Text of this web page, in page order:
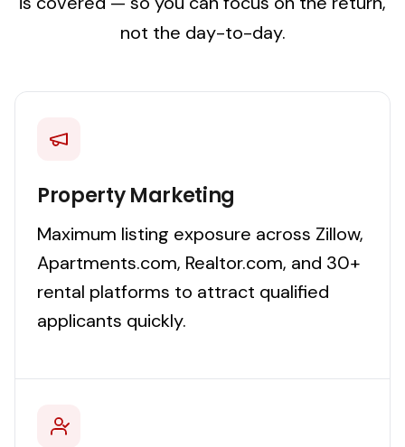
not the day-to-day.
Property Marketing
Maximum listing exposure across Zillow,
Apartments.com, Realtor.com, and 30+
rental platforms to attract qualified
applicants quickly.